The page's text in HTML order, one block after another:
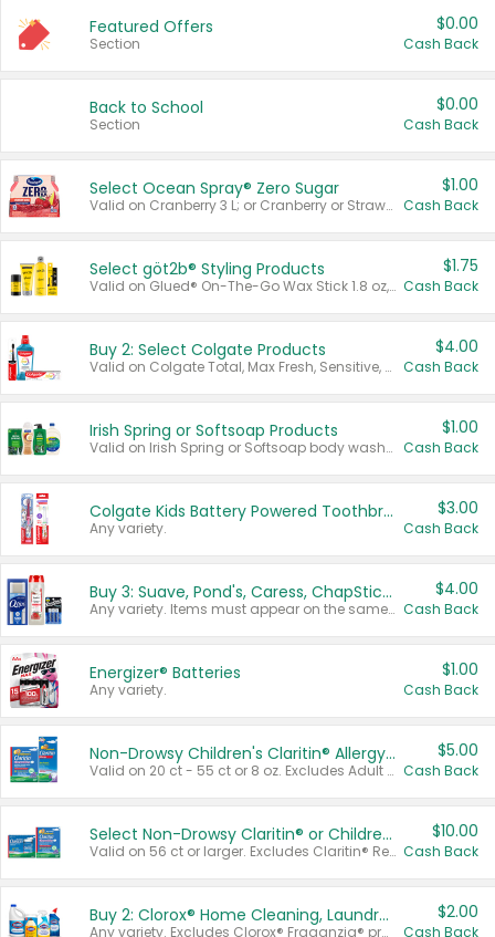
Featured Offers
Section
$0.00
Cash Back
Back to School
Section
$0.00
Cash Back
Select Ocean Spray® Zero Sugar
Valid on Cranberry 3 L; or Cranberry or Strawberry Mango 10 oz 6 ct.
$1.00
Cash Back
Select göt2b® Styling Products
Valid on Glued® On-The-Go Wax Stick 1.8 oz, Blasting Freeze Spray® Extra Strong Rigid Hold for Spiked Styles 12 oz, Styling Spiking Glue Water-Resistant Bold Screaming Hold Spikes 6 oz, 2-in-1 Brow Gel & Edge Control Strong Hold Eyebrow & Hair Mascara 0.54 oz.
$1.75
Cash Back
Buy 2: Select Colgate Products
Valid on Colgate Total, Max Fresh, Sensitive, Optic White Advanced, Stain Fighter, Purple or Charcoal toothpastes 3 oz or larger, Colgate 360°, Total, Gum Health, Expert or Optic White toothbrushes , mouthwashes or mouth rinses 16 oz or larger. Excludes 3 pack toothpastes. Items must appear on the same receipt.
$4.00
Cash Back
Irish Spring or Softsoap Products
Valid on Irish Spring or Softsoap body washes 20 oz or larger, Irish Spring bar soap multi-packs 6 ct or larger, or Softsoap liquid hand soap refills 50 oz.
$1.00
Cash Back
Colgate Kids Battery Powered Toothbrushes
Any variety.
$3.00
Cash Back
Buy 3: Suave, Pond's, Caress, ChapStick, Q-Tip, St. Ives, or Noxzema Products
Any variety. Items must appear on the same receipt. One (1) multi-pack is considered one (1) item purchased.
$4.00
Cash Back
Energizer® Batteries
Any variety.
$1.00
Cash Back
Non-Drowsy Children's Claritin® Allergy Chewables 20 - 55 ct or 8 oz Syrup
Valid on 20 ct - 55 ct or 8 oz. Excludes Adult Claritin® and Cooling Honey Flavored Liquid.
$5.00
Cash Back
Select Non-Drowsy Claritin® or Children's Claritin® Allergy
Valid on 56 ct or larger. Excludes Claritin® RediTabs 70 ct, Claritin® 115 ct, Children’s Claritin® 80 ct, and Claritin-D®.
$10.00
Cash Back
Buy 2: Clorox® Home Cleaning, Laundry, Pine-Sol®, Liquid-Plumr, or Formula 409 Products
Any variety. Excludes Clorox® Fraganzia® products, trial and travel sizes, tools, & textiles. Items must appear on the same receipt.
$2.00
Cash Back